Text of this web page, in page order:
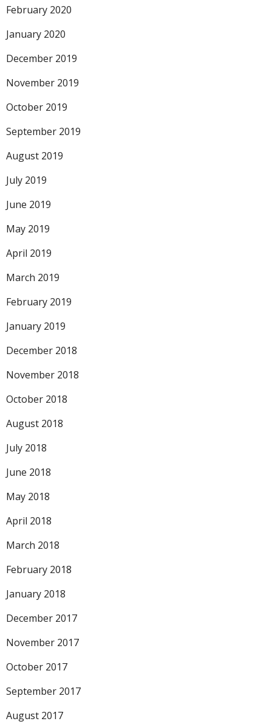
February 2020
January 2020
December 2019
November 2019
October 2019
September 2019
August 2019
July 2019
June 2019
May 2019
April 2019
March 2019
February 2019
January 2019
December 2018
November 2018
October 2018
August 2018
July 2018
June 2018
May 2018
April 2018
March 2018
February 2018
January 2018
December 2017
November 2017
October 2017
September 2017
August 2017